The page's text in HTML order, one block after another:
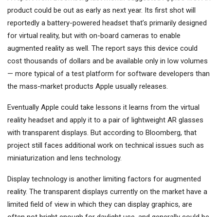
product could be out as early as next year. Its first shot will
reportedly a battery-powered headset that’s primarily designed
for virtual reality, but with on-board cameras to enable
augmented reality as well. The report says this device could
cost thousands of dollars and be available only in low volumes
— more typical of a test platform for software developers than
the mass-market products Apple usually releases.
Eventually Apple could take lessons it learns from the virtual
reality headset and apply it to a pair of lightweight AR glasses
with transparent displays. But according to Bloomberg, that
project still faces additional work on technical issues such as
miniaturization and lens technology.
Display technology is another limiting factors for augmented
reality. The transparent displays currently on the market have a
limited field of view in which they can display graphics, are